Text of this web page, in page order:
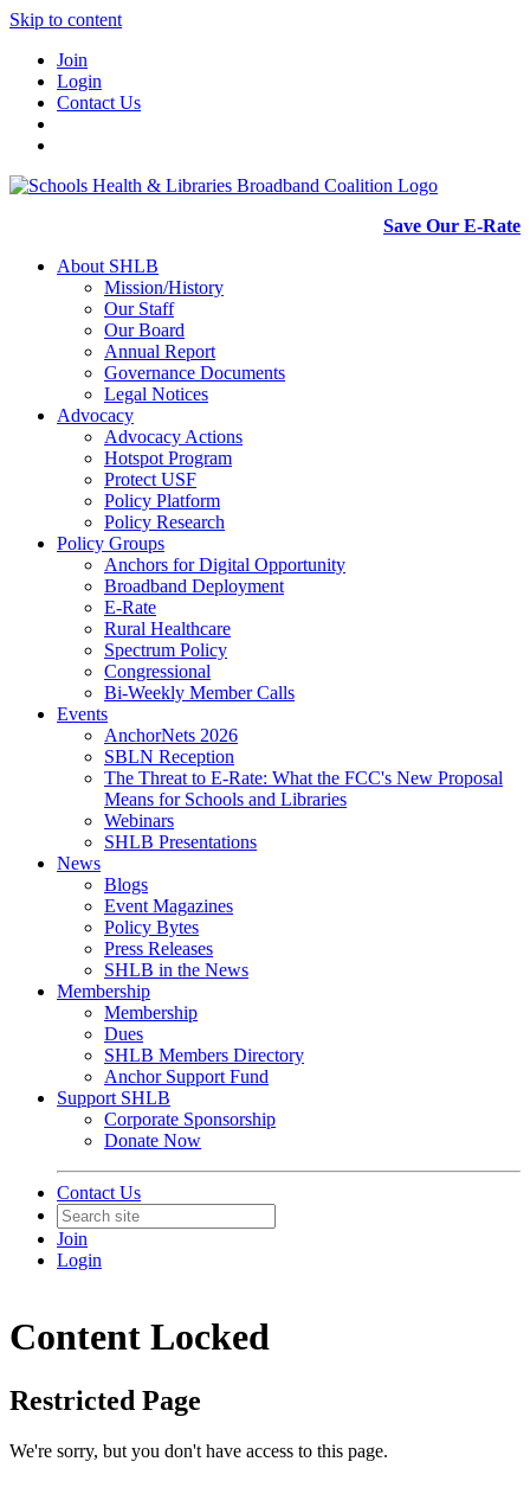
Skip to content
Join
Login
Contact Us
Save Our E-Rate
About SHLB
Mission/History
Our Staff
Our Board
Annual Report
Governance Documents
Legal Notices
Advocacy
Advocacy Actions
Hotspot Program
Protect USF
Policy Platform
Policy Research
Policy Groups
Anchors for Digital Opportunity
Broadband Deployment
E-Rate
Rural Healthcare
Spectrum Policy
Congressional
Bi-Weekly Member Calls
Events
AnchorNets 2026
SBLN Reception
The Threat to E-Rate: What the FCC's New Proposal
Means for Schools and Libraries
Webinars
SHLB Presentations
News
Blogs
Event Magazines
Policy Bytes
Press Releases
SHLB in the News
Membership
Membership
Dues
SHLB Members Directory
Anchor Support Fund
Support SHLB
Corporate Sponsorship
Donate Now
Contact Us
Join
Login
Content Locked
Restricted Page
We're sorry, but you don't have access to this page.